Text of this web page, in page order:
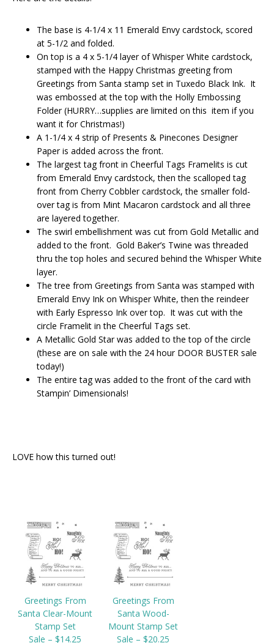
The base is 4-1/4 x 11 Emerald Envy cardstock, scored
at 5-1/2 and folded.
On top is a 4 x 5-1/4 layer of Whisper White cardstock,
stamped with the Happy Christmas greeting from
Greetings from Santa stamp set in Tuxedo Black Ink. It
was embossed at the top with the Holly Embossing
Folder (HURRY…supplies are limited on this item if you
want it for Christmas!)
A 1-1/4 x 4 strip of Presents & Pinecones Designer
Paper is added across the front.
The largest tag front in Cheerful Tags Framelits is cut
from Emerald Envy cardstock, then the scalloped tag
front from Cherry Cobbler cardstock, the smaller fold-
over tag is from Mint Macaron cardstock and all three
are layered together.
The swirl embellishment was cut from Gold Metallic and
added to the front. Gold Baker’s Twine was threaded
thru the top holes and secured behind the Whisper White
layer.
The tree from Greetings from Santa was stamped with
Emerald Envy Ink on Whisper White, then the reindeer
with Early Espresso Ink over top. It was cut with the
circle Framelit in the Cheerful Tags set.
A Metallic Gold Star was added to the top of the circle
(these are on sale with the 24 hour DOOR BUSTER sale
today!)
The entire tag was added to the front of the card with
Stampin’ Dimensionals!
LOVE how this turned out!
Greetings From
Santa Clear-Mount
Stamp Set
Sale – $14.25
Greetings From
Santa Wood-
Mount Stamp Set
Sale – $20.25